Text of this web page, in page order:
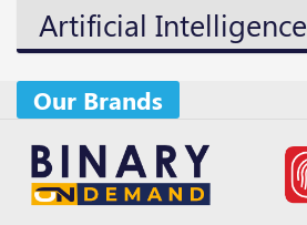
Artificial Intelligence
Our Brands